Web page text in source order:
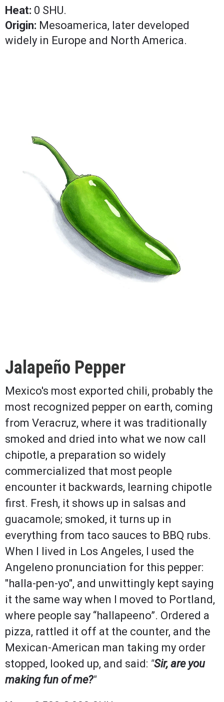
Heat: 0 SHU.
Origin: Mesoamerica, later developed
widely in Europe and North America.
Jalapeño Pepper
Mexico's most exported chili, probably the
most recognized pepper on earth, coming
from Veracruz, where it was traditionally
smoked and dried into what we now call
chipotle, a preparation so widely
commercialized that most people
encounter it backwards, learning chipotle
first. Fresh, it shows up in salsas and
guacamole; smoked, it turns up in
everything from taco sauces to BBQ rubs.
When I lived in Los Angeles, I used the
Angeleno pronunciation for this pepper:
"halla-pen-yo", and unwittingly kept saying
it the same way when I moved to Portland,
where people say “hallapeeno”. Ordered a
pizza, rattled it off at the counter, and the
Mexican-American man taking my order
stopped, looked up, and said: "Sir, are you
making fun of me?"